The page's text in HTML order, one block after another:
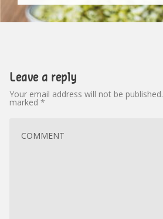
Leave a reply
Your email address will not be published.
marked *